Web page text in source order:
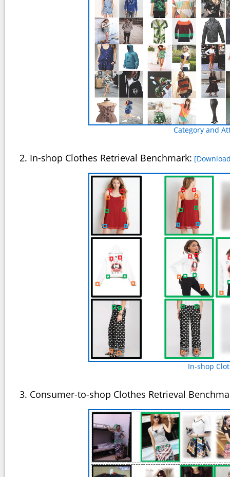
Category and
2. In-shop Clothes Retrieval Benchmark:
In-shop
3. Consumer-to-shop Clothes Retrieval